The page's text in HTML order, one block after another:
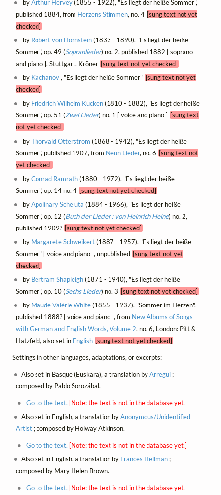
byArthur Hervey(1855 - 1922), "Es liegt der heiße Sommer",
published 1884, from Herzens Stimmen, no. 4 [sung text not yet
checked]
by Robert von Hornstein(1833 - 1890), "Es liegt der heiße
Sommer", op. 49 (Sopranlieder) no. 2, published 1882 [ soprano
and piano ], Stuttgart, Kröner [sung text not yet checked]
by Kachanov, "Es liegt der heiße Sommer" [sung text not yet
checked]
by Friedrich Wilhelm Kücken(1810 - 1882), "Es liegt der heiße
Sommer", op. 51 (Zwei Lieder) no. 1 [ voice and piano ] [sung text
not yet checked]
byThorvald Otterström (1868 - 1942), "Es liegt der heiße
Sommer", published 1907, from Neun Lieder, no. 6 [sung text not
yet checked]
byConrad Ramrath(1880 - 1972), "Es liegt der heiße
Sommer", op. 14 no. 4 [sung text not yet checked]
byApolinary Scheluta (1884 - 1966), "Es liegt der heiße
Sommer", op. 12 (Buch der Lieder : von Heinrich Heine) no. 2,
published 1909? [sung text not yet checked]
by Margarete Schweikert(1887 - 1957), "Es liegt der heiße
Sommer" [ voice and piano ], unpublished [sung text not yet
checked]
by Bertram Shapleigh(1871 - 1940), "Es liegt der heiße
Sommer", op. 10 (Sechs Lieder) no. 3 [sung text not yet checked]
by Maude Valérie White(1855 - 1937), "Sommer im Herzen",
published 1888? [ voice and piano ], from New Albums of Songs
with German and English Words, Volume 2, no. 6, London: Pitt &
Hatzfeld, also set in English [sung text not yet checked]
Settings in other languages, adaptations, or excerpts:
Also set in Basque (Euskara), a translation byArregui ;
composed by Pablo Sorozábal.
Go to the text. [Note: the text is not in the database yet.]
Also set in English, a translation byAnonymous/Unidentified
Artist; composed by Holway Atkinson.
Go to the text. [Note: the text is not in the database yet.]
Also set in English, a translation by Frances Hellman ;
composed by Mary Helen Brown.
Go to the text. [Note: the text is not in the database yet.]